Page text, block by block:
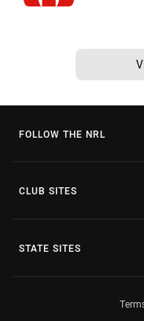
FOLLOW THE NRL
CLUB SITES
STATE SITES